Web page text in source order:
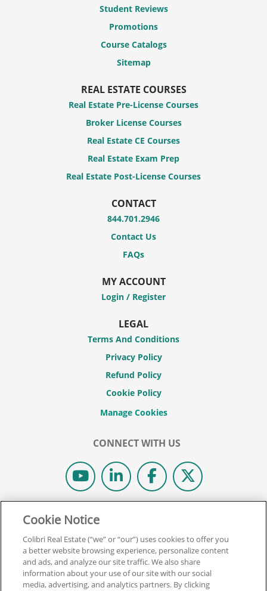
Student Reviews
Promotions
Course Catalogs
Sitemap
REAL ESTATE COURSES
Real Estate Pre-License Courses
Broker License Courses
Real Estate CE Courses
Real Estate Exam Prep
Real Estate Post-License Courses
CONTACT
844.701.2946
Contact Us
FAQs
MY ACCOUNT
Login / Register
LEGAL
Terms And Conditions
Privacy Policy
Refund Policy
Cookie Policy
CONNECT WITH US
© 2026 COLIBRI REAL ESTATE SCHOOL.
REAL ESTATE EXPRESS IS NOW COLIBRI REAL ESTATE.
Back To Top
Cookie Notice
Colibri Real Estate (“we” or “our”) uses cookies to offer you
a better website browsing experience, personalize content
and ads, and analyze our site traffic. We also share
information about your use of our site with our social
media, advertising, and analytics partners. By clicking